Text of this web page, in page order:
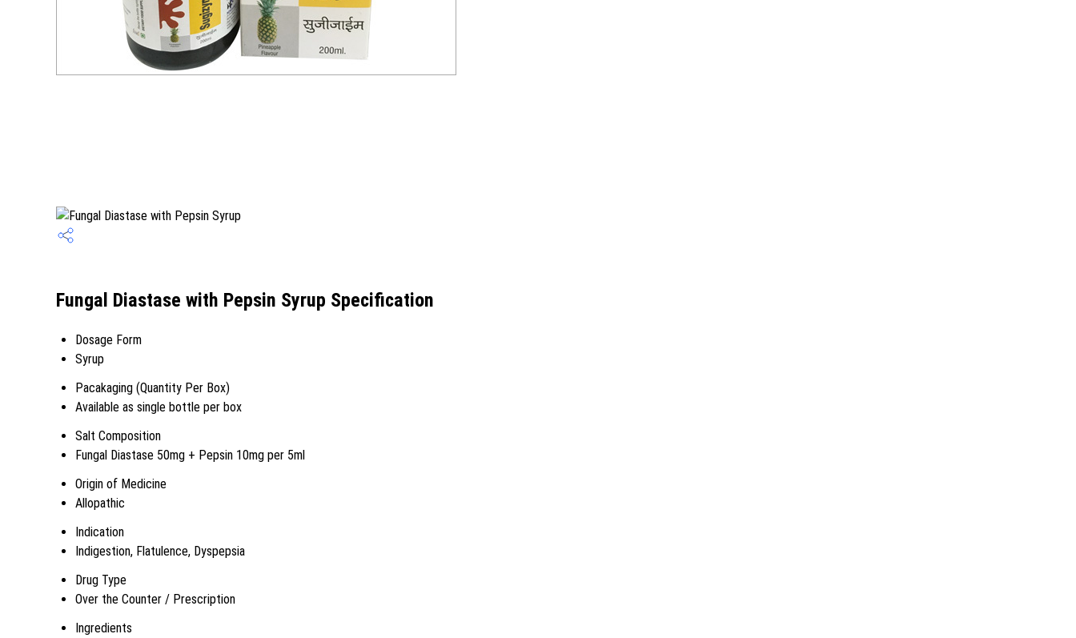
Fungal Diastase with Pepsin Syrup Specification
Dosage Form
Syrup
Pacakaging (Quantity Per Box)
Available as single bottle per box
Salt Composition
Fungal Diastase 50mg + Pepsin 10mg per 5ml
Origin of Medicine
Allopathic
Indication
Indigestion, Flatulence, Dyspepsia
Drug Type
Over the Counter / Prescription
Ingredients